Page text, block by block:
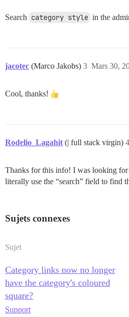
Search category style in the
jacotec (Marco Jakobs) Mars 30,
3
Cool, thanks!
Rodelio_Lagahit (| full stack virgin) 4
Thanks for this info! I was looking
literally use the “search” field to find
Sujets connexes
Sujet
Category links now no longer
have the category's coloured
square?
Support